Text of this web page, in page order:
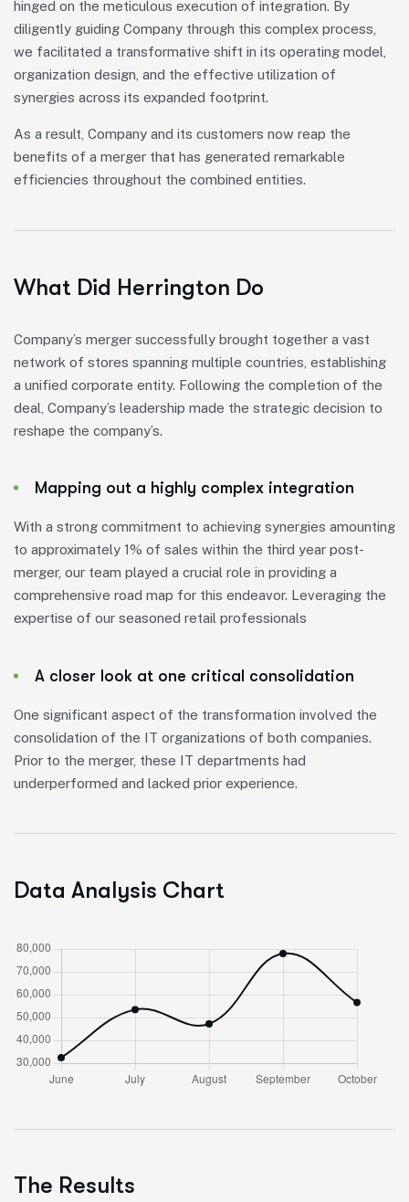
hinged on the meticulous execution of integration. By
diligently guiding Company through this complex process,
we facilitated a transformative shift in its operating model,
organization design, and the effective utilization of
synergies across its expanded footprint.
As a result, Company and its customers now reap the
benefits of a merger that has generated remarkable
efficiencies throughout the combined entities.
What Did Herrington Do
Company’s merger successfully brought together a vast
network of stores spanning multiple countries, establishing
a unified corporate entity. Following the completion of the
deal, Company’s leadership made the strategic decision to
reshape the company’s.
Mapping out a highly complex integration
With a strong commitment to achieving synergies amounting
to approximately 1% of sales within the third year post-
merger, our team played a crucial role in providing a
comprehensive road map for this endeavor. Leveraging the
expertise of our seasoned retail professionals
A closer look at one critical consolidation
One significant aspect of the transformation involved the
consolidation of the IT organizations of both companies.
Prior to the merger, these IT departments had
underperformed and lacked prior experience.
Data Analysis Chart
The Results